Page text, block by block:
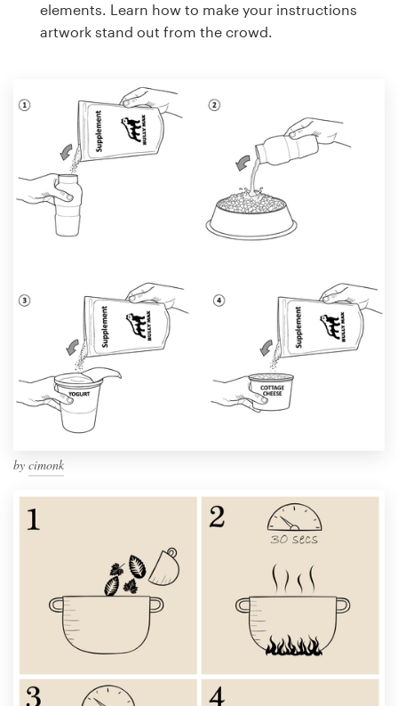
elements. Learn how to make your instructions
artwork stand out from the crowd.
by cimonk